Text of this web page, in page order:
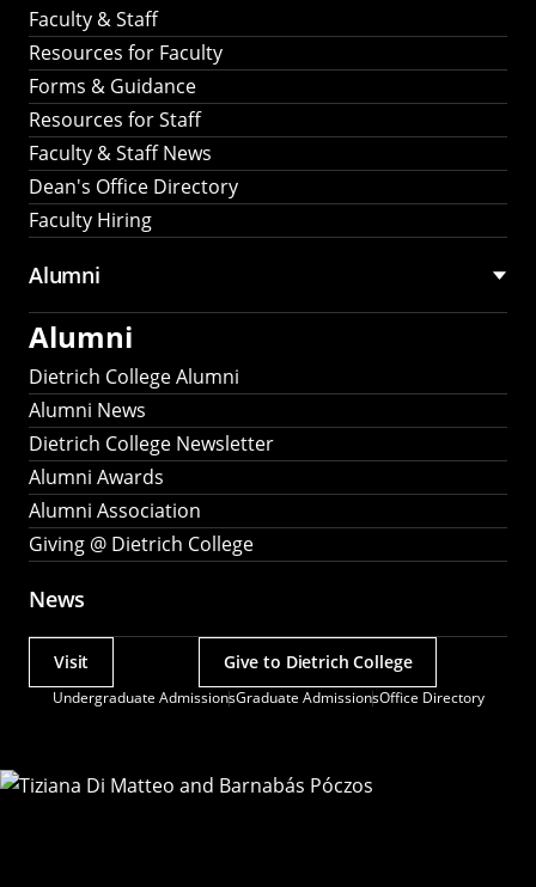
Faculty & Staff
Resources for Faculty
Forms & Guidance
Resources for Staff
Faculty & Staff News
Dean's Office Directory
Faculty Hiring
Alumni
Alumni
Dietrich College Alumni
Alumni News
Dietrich College Newsletter
Alumni Awards
Alumni Association
Giving @ Dietrich College
News
Undergraduate AdmissionsGraduate AdmissionsOffice Directory
Actions
Visit Give to Dietrich College